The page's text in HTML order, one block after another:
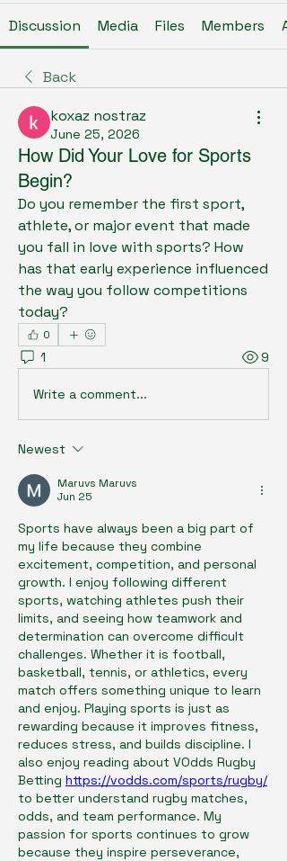
Discussion Media Files Members
Back
koxaz nostraz
June 25, 2026
How Did Your Love for Sports
Begin?
Do you remember the first sport,
athlete, or major event that made
you fall in love with sports? How
has that early experience influenced
the way you follow competitions
today?
0
1 9
Write a comment...
Newest
Maruvs Maruvs
Jun 25
Sports have always been a big part of
my life because they combine
excitement, competition, and personal
growth. I enjoy following different
sports, watching athletes push their
limits, and seeing how teamwork and
determination can overcome difficult
challenges. Whether it is football,
basketball, tennis, or athletics, every
match offers something unique to learn
and enjoy. Playing sports is just as
rewarding because it improves fitness,
reduces stress, and builds discipline. I
also enjoy reading about VOdds Rugby
Betting https://vodds.com/sports/rugby/
to better understand rugby matches,
odds, and team performance. My
passion for sports continues to grow
because they inspire perseverance,